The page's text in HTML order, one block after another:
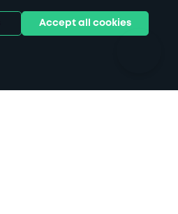
Stadiums & venues
Accept all cookies